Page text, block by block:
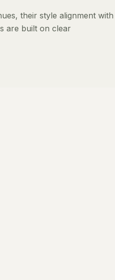
their style alignment with
are built on clear